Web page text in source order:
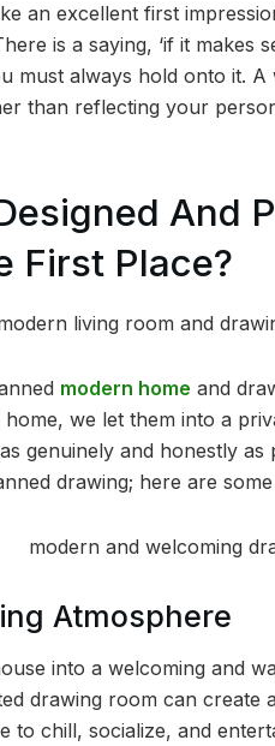
an excellent first
is a saying, ‘if it makes
must always hold onto it.
than reflecting your
And
First Place?
modern home and
we let them into a
genuinely and honestly
drawing; here are
Atmosphere
into a welcoming and
drawing room can create
to chill, socialize, and